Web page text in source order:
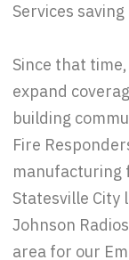
Services
Since that
expand
building
Fire
manufacturing
Statesville City
Johnson
area for our